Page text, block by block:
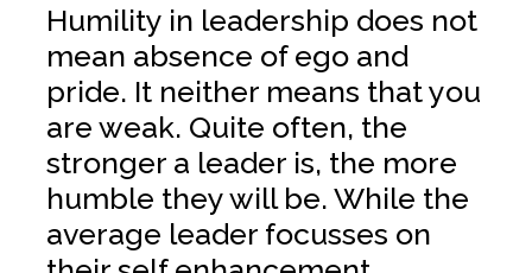
Humility in leadership does not
mean absence of ego and
pride. It neither means that you
are weak. Quite often, the
stronger a leader is, the more
humble they will be. While the
average leader focusses on